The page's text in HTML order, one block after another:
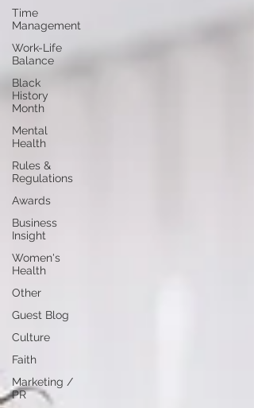
Time
Management
Work-Life
Balance
Black
History
Month
Mental
Health
Rules &
Regulations
Awards
Business
Insight
Women's
Health
Other
Guest Blog
Culture
Faith
Marketing /
PR